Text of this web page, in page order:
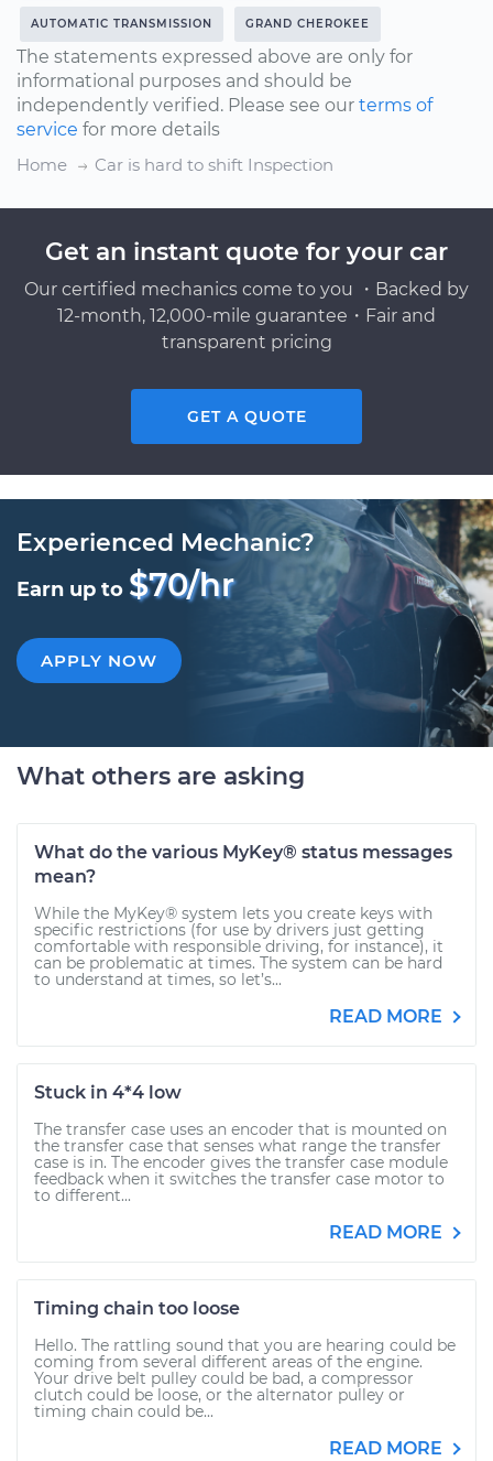
AUTOMATIC TRANSMISSION GRAND CHEROKEE
The statements expressed above are only for
informational purposes and should be
independently verified. Please see our terms of
service for more details
Home
Car is hard to shift Inspection
Get an instant quote for your car
Our certified mechanics come to you ・Backed by
12-month, 12,000-mile guarantee・Fair and
transparent pricing
GET A QUOTE
Experienced Mechanic?
Earn up to $70/hr
APPLY NOW
What others are asking
What do the various MyKey® status messages
mean?
While the MyKey® system lets you create keys with
specific restrictions (for use by drivers just getting
comfortable with responsible driving, for instance), it
can be problematic at times. The system can be hard
to understand at times, so let’s...
READ MORE
Stuck in 4*4 low
The transfer case uses an encoder that is mounted on
the transfer case that senses what range the transfer
case is in. The encoder gives the transfer case module
feedback when it switches the transfer case motor to
to different...
READ MORE
Timing chain too loose
Hello. The rattling sound that you are hearing could be
coming from several different areas of the engine.
Your drive belt pulley could be bad, a compressor
clutch could be loose, or the alternator pulley or
timing chain could be...
READ MORE